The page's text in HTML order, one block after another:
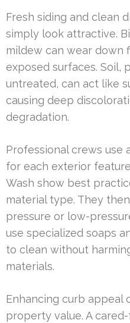
Fresh siding and clean
simply look attractive.
mildew can wear down
exposed surfaces. Soil,
untreated, can act like
causing deep
degradation.
Professional crews use
for each exterior
Wash show best
material type. They
pressure or low-
use specialized soaps
to clean without
materials.
Enhancing curb appeal
property value. A